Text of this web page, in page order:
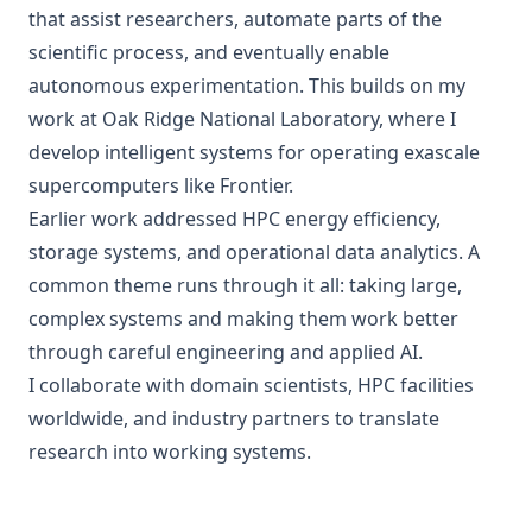
that assist researchers, automate parts of the
scientific process, and eventually enable
autonomous experimentation. This builds on my
work at Oak Ridge National Laboratory, where I
develop intelligent systems for operating exascale
supercomputers like Frontier.
Earlier work addressed HPC energy efficiency,
storage systems, and operational data analytics. A
common theme runs through it all: taking large,
complex systems and making them work better
through careful engineering and applied AI.
I collaborate with domain scientists, HPC facilities
worldwide, and industry partners to translate
research into working systems.